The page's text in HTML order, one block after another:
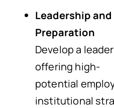
Leadership
Preparation
Develop a
offering high-
potential
institutional